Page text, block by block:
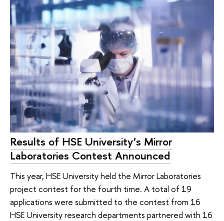
Results of HSE University’s Mirror
Laboratories Contest Announced
This year, HSE University held the Mirror Laboratories
project contest for the fourth time. A total of 19
applications were submitted to the contest from 16
HSE University research departments partnered with 16